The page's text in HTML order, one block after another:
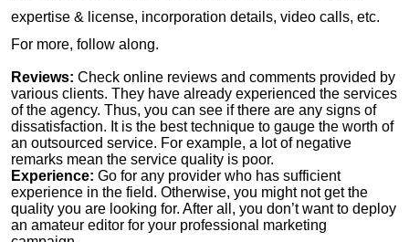
expertise & license, incorporation details, video calls, etc.
For more, follow along.
Reviews: Check online reviews and comments provided by
various clients. They have already experienced the services
of the agency. Thus, you can see if there are any signs of
dissatisfaction. It is the best technique to gauge the worth of
an outsourced service. For example, a lot of negative
remarks mean the service quality is poor.
Experience: Go for any provider who has sufficient
experience in the field. Otherwise, you might not get the
quality you are looking for. After all, you don’t want to deploy
an amateur editor for your professional marketing